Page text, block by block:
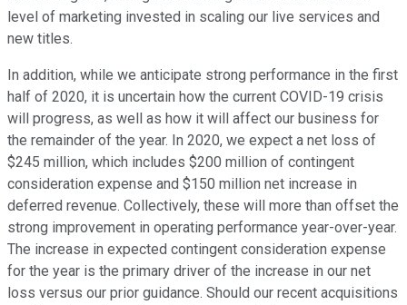
level of marketing invested in scaling our live services and
new titles.
In addition, while we anticipate strong performance in the first
half of 2020, it is uncertain how the current COVID-19 crisis
will progress, as well as how it will affect our business for
the remainder of the year. In 2020, we expect a net loss of
$245 million, which includes $200 million of contingent
consideration expense and $150 million net increase in
deferred revenue. Collectively, these will more than offset the
strong improvement in operating performance year-over-year.
The increase in expected contingent consideration expense
for the year is the primary driver of the increase in our net
loss versus our prior guidance. Should our recent acquisitions